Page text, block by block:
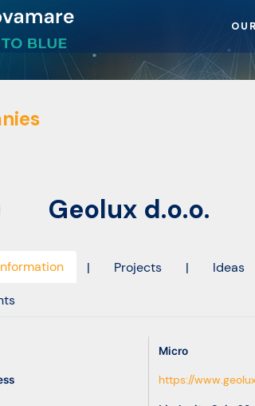
Geolux d.o.o.
| Projects | Ideas
Micro
https://